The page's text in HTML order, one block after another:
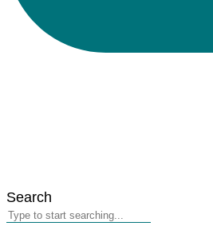
Search